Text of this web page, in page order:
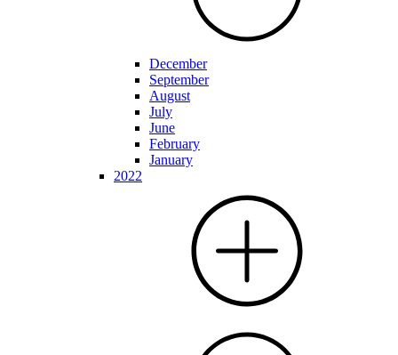
December
September
August
July
June
February
January
2022